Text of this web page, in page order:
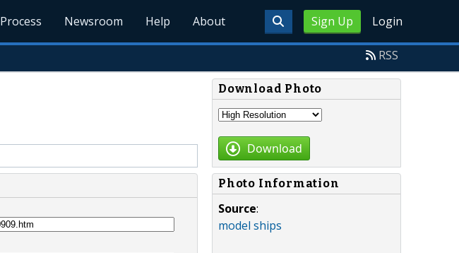
Sign Up Login
Process Newsroom Help About
RSS
Download Photo
Download
Photo Information
Source:
model ships